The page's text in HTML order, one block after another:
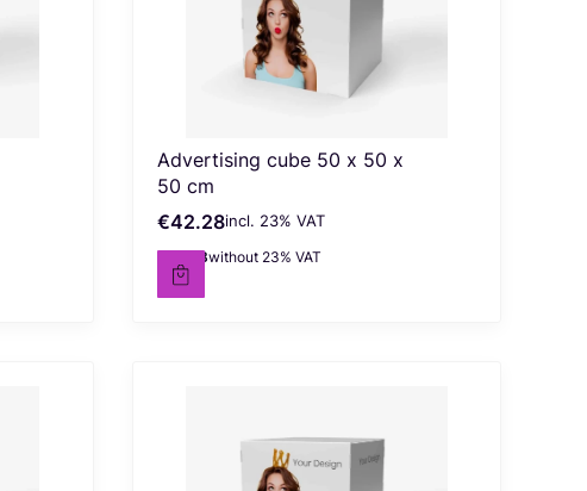
Advertising cube 50 x 50 x
50 cm
Gross price
€42.28incl. %s VAT
incl. 23% VAT
Net price
€34.38without 23% VAT